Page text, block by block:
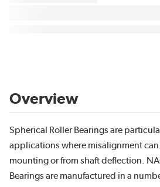
Overview
Spherical Roller Bearings are
applications where misalignment can
mounting or from shaft deflection.
Bearings are manufactured in a